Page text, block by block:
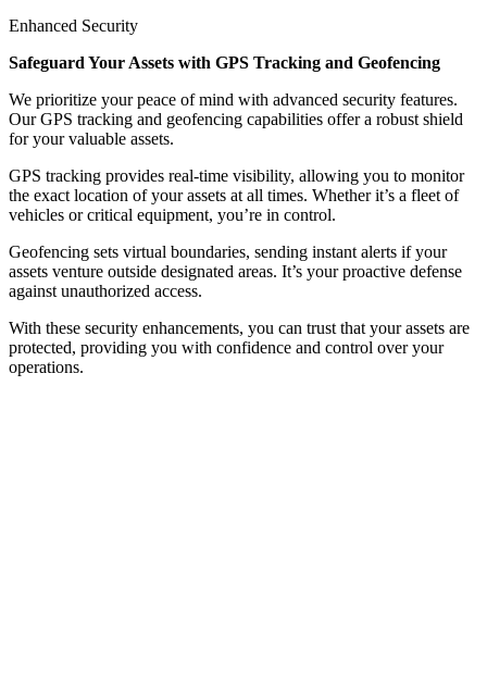
Enhanced Security
Safeguard Your Assets with GPS Tracking and Geofencing
We prioritize your peace of mind with advanced security features.
Our GPS tracking and geofencing capabilities offer a robust shield
for your valuable assets.
GPS tracking provides real-time visibility, allowing you to monitor
the exact location of your assets at all times. Whether it’s a fleet of
vehicles or critical equipment, you’re in control.
Geofencing sets virtual boundaries, sending instant alerts if your
assets venture outside designated areas. It’s your proactive defense
against unauthorized access.
With these security enhancements, you can trust that your assets are
protected, providing you with confidence and control over your
operations.